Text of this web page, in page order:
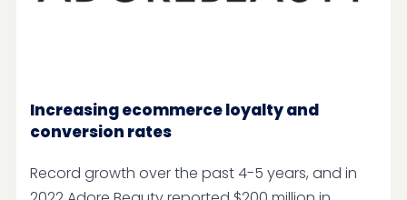
Increasing ecommerce loyalty and
conversion rates
Record growth over the past 4-5 years, and in